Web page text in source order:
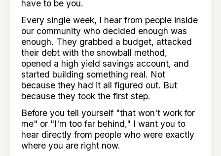
have to be you.
Every single week, I hear from people inside
our community who decided enough was
enough. They grabbed a budget, attacked
their debt with the snowball method,
opened a high yield savings account, and
started building something real. Not
because they had it all figured out. But
because they took the first step.
Before you tell yourself "that won't work for
me" or "I'm too far behind," I want you to
hear directly from people who were exactly
where you are right now.